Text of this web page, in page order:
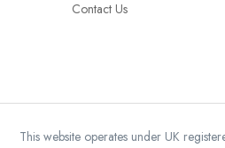
Contact Us
This website operates under UK